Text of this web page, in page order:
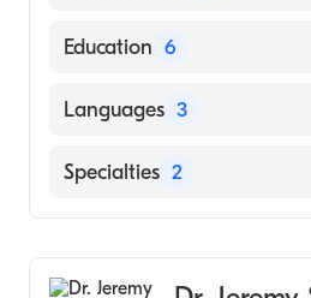
American Board of Plastic
Education 6
MICHIGAN STATE
Private Practice - Group/
1990)
Languages 3
English
Specialties 2